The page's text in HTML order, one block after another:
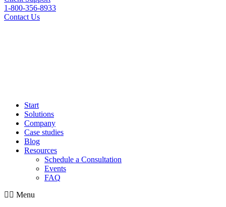
1-800-356-8933
Contact Us
Start
Solutions
Company
Case studies
Blog
Resources
Schedule a Consultation
Events
FAQ
Menu